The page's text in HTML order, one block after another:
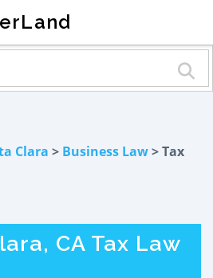
Clara > Business Law> Tax
CA Tax Law